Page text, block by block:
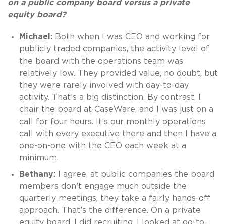
on a public company board versus a private
equity board?
Michael:Both when I was CEO and working for
publicly traded companies, the activity level of
the board with the operations team was
relatively low. They provided value, no doubt, but
they were rarely involved with day-to-day
activity. That’s a big distinction. By contrast, I
chair the board at CaseWare, and I was just on a
call for four hours. It’s our monthly operations
call with every executive there and then I have a
one-on-one with the CEO each week at a
minimum.
Bethany:I agree, at public companies the board
members don’t engage much outside the
quarterly meetings, they take a fairly hands-off
approach. That’s the difference. On a private